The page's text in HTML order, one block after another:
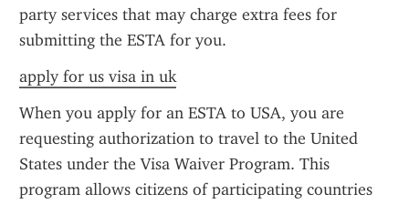
party services that may charge extra fees for
submitting the ESTA for you.
apply for us visa in uk
When you apply for an ESTA to USA, you are
requesting authorization to travel to the United
States under the Visa Waiver Program. This
program allows citizens of participating countries